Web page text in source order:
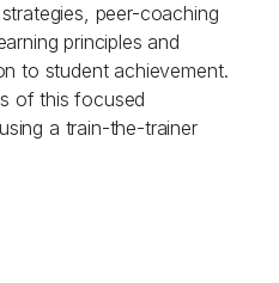
peer-coaching
principles and
to student achievement.
of this focused
a train-the-trainer